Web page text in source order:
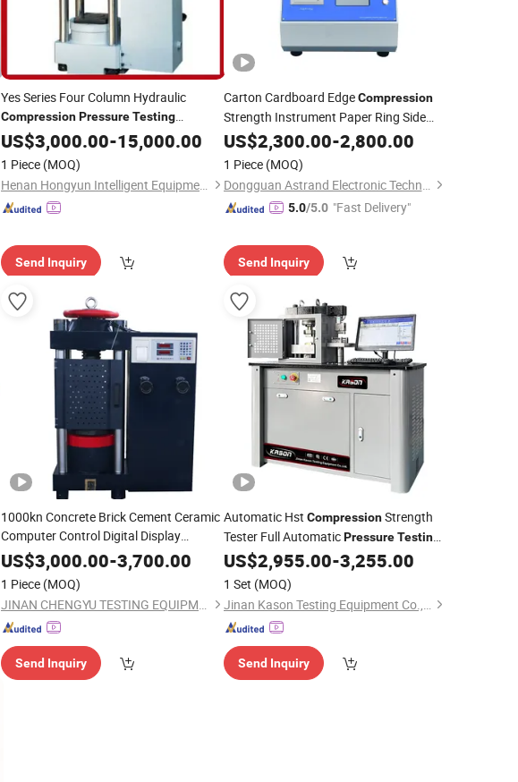
Yes Series Four Column Hydraulic
CompressionPressureTesting
Machine for Brick Quality Control
US$3,000.00-15,000.00
1 Piece (MOQ)
Henan Hongyun Intelligent Equipment Co., Ltd.
Send Inquiry
Carton Cardboard EdgeCompression
Strength Instrument Paper Ring Side
PressureTesterTestingMachine
US$2,300.00-2,800.00
1 Piece (MOQ)
Dongguan Astrand Electronic Technology Co.,Ltd
5.0/5.0 "Fast Delivery"
Send Inquiry
1000kn Concrete Brick Cement Ceramic
Computer Control Digital Display
CompressionCompressivePressure
Strength Machine
US$3,000.00-3,700.00
1 Piece (MOQ)
JINAN CHENGYU TESTING EQUIPMENT CO., LTD.
Send Inquiry
Automatic Hst CompressionStrength
Tester Full AutomaticPressure Testing
Machine for Cement Compressive
Flexural for Test
US$2,955.00-3,255.00
1 Set (MOQ)
Jinan Kason Testing Equipment Co., Ltd.
Send Inquiry